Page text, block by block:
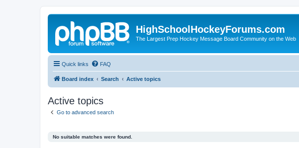
HighSchoolHockeyForums.com
The Largest Prep Hockey Message Board Community on the Web
Quick links FAQ
Board index Search Active topics
Active topics
Go to advanced search
No suitable matches were found.